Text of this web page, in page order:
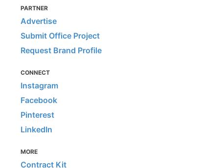
PARTNER
Advertise
Submit Office Project
Request Brand Profile
CONNECT
Instagram
Facebook
Pinterest
LinkedIn
MORE
Contract Kit